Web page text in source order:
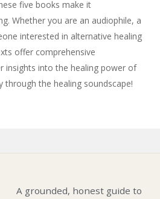
five books make it
Whether you are an audiophile, a
interested in alternative healing
offer comprehensive
insights into the healing power of
through the healing soundscape!
A grounded, honest guide to